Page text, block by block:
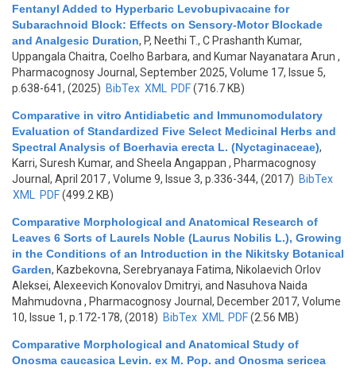
Fentanyl Added to Hyperbaric Levobupivacaine for
Subarachnoid Block: Effects on Sensory-Motor Blockade
and Analgesic Duration, P, Neethi T., C Prashanth Kumar,
Uppangala Chaitra, Coelho Barbara, and Kumar Nayanatara Arun ,
Pharmacognosy Journal, September 2025, Volume 17, Issue 5,
p.638-641, (2025) BibTex XML PDF(716.7 KB)
Comparative in vitro Antidiabetic and Immunomodulatory
Evaluation of Standardized Five Select Medicinal Herbs and
Spectral Analysis of Boerhavia erecta L. (Nyctaginaceae),
Karri, Suresh Kumar, and Sheela Angappan , Pharmacognosy
Journal, April 2017 , Volume 9, Issue 3, p.336-344, (2017) BibTex
XML
PDF(499.2 KB)
Comparative Morphological and Anatomical Research of
Leaves 6 Sorts of Laurels Noble (Laurus Nobilis L.), Growing
in the Conditions of an Introduction in the Nikitsky Botanical
Garden, Kazbekovna, Serebryanaya Fatima, Nikolaevich Orlov
Aleksei, Alexeevich Konovalov Dmitryi, and Nasuhova Naida
Mahmudovna , Pharmacognosy Journal, December 2017, Volume
10, Issue 1, p.172-178, (2018) BibTex XML PDF(2.56 MB)
Comparative Morphological and Anatomical Study of
Onosma caucasica Levin. ex M. Pop. and Onosma sericea